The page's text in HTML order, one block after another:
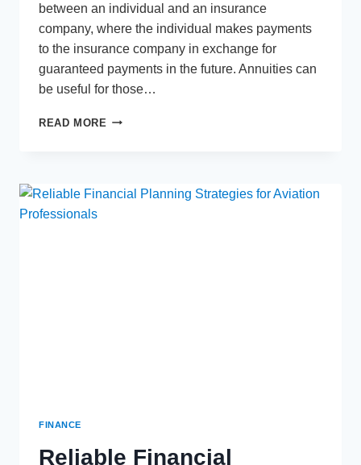
between an individual and an insurance
company, where the individual makes payments
to the insurance company in exchange for
guaranteed payments in the future. Annuities can
be useful for those…
READ MORE THE
ANNUITIES
FINANCE
Reliable Financial